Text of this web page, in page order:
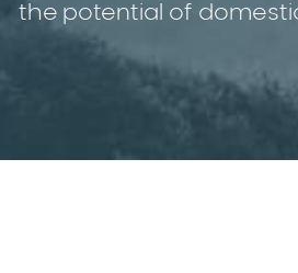
the potential of